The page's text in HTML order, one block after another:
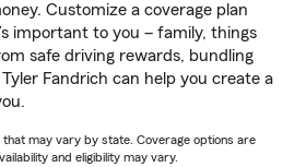
Customize a coverage plan
important to you – family, things
safe driving rewards, bundling
Fandrich can help you create a
may vary by state. Coverage options are
and eligibility may vary.